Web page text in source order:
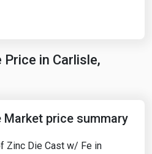
in Carlisle,
Market price summary
Zinc Die Cast w/ Fe in